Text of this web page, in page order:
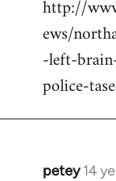
http://
ews/
-left-
police-
petey 14
In